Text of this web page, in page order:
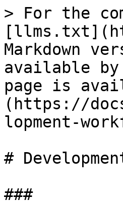
> For the
Markdown
available by
page is
(https://
lopment-
#
###